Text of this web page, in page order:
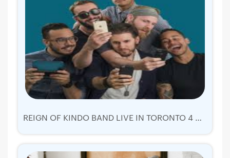
REIGN OF KINDO BAND LIVE IN TORONTO 4 AUGUST 2019 | TICKETS